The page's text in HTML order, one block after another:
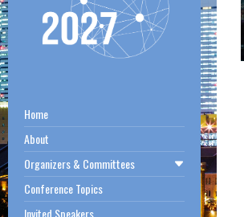
Home
About
Organizers & Committees
Conference Topics
Invited Speakers